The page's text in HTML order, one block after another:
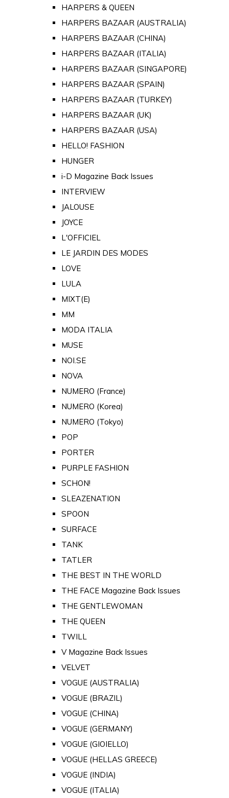
HARPERS & QUEEN
HARPERS BAZAAR (AUSTRALIA)
HARPERS BAZAAR (CHINA)
HARPERS BAZAAR (ITALIA)
HARPERS BAZAAR (SINGAPORE)
HARPERS BAZAAR (SPAIN)
HARPERS BAZAAR (TURKEY)
HARPERS BAZAAR (UK)
HARPERS BAZAAR (USA)
HELLO! FASHION
HUNGER
i-D Magazine Back Issues
INTERVIEW
JALOUSE
JOYCE
L'OFFICIEL
LE JARDIN DES MODES
LOVE
LULA
MIXT(E)
MM
MODA ITALIA
MUSE
NOI.SE
NOVA
NUMERO (France)
NUMERO (Korea)
NUMERO (Tokyo)
POP
PORTER
PURPLE FASHION
SCHON!
SLEAZENATION
SPOON
SURFACE
TANK
TATLER
THE BEST IN THE WORLD
THE FACE Magazine Back Issues
THE GENTLEWOMAN
THE QUEEN
TWILL
V Magazine Back Issues
VELVET
VOGUE (AUSTRALIA)
VOGUE (BRAZIL)
VOGUE (CHINA)
VOGUE (GERMANY)
VOGUE (GIOIELLO)
VOGUE (HELLAS GREECE)
VOGUE (INDIA)
VOGUE (ITALIA)